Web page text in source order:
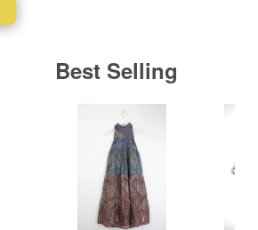
Best Selling